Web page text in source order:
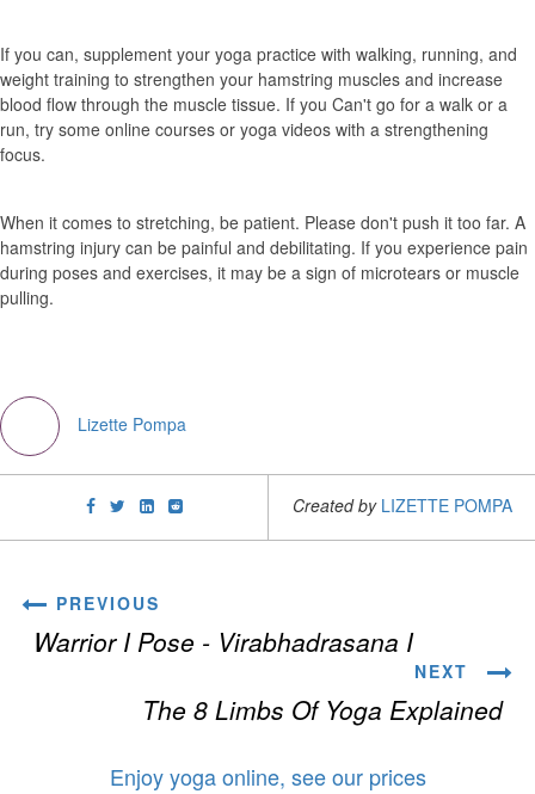
If you can, supplement your yoga practice with walking, running, and
weight training to strengthen your hamstring muscles and increase
blood flow through the muscle tissue. If you Can't go for a walk or a
run, try some online courses or yoga videos with a strengthening
focus.
When it comes to stretching, be patient. Please don't push it too far. A
hamstring injury can be painful and debilitating. If you experience pain
during poses and exercises, it may be a sign of microtears or muscle
pulling.
Lizette Pompa
Created by LIZETTE POMPA
PREVIOUS
Warrior I Pose - Virabhadrasana I
NEXT
The 8 Limbs Of Yoga Explained
Enjoy yoga online, see our prices